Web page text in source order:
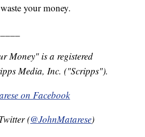
your money.
Money" is a registered
Media, Inc. ("Scripps").
on Facebook
(@JohnMatarese)